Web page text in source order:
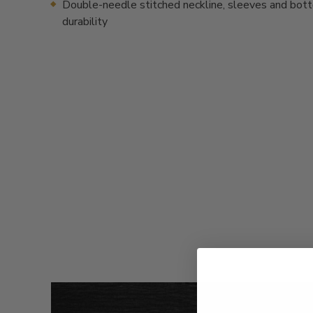
Double-needle stitched neckline, sleeves and
durability